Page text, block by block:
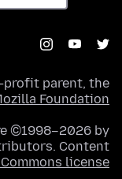
profit parent, the
Foundation
©1998–2026 by
Content
license